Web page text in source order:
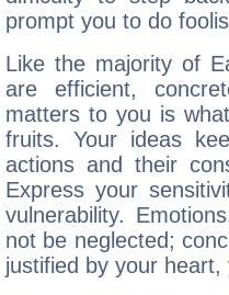
prompt you to do
Like the majority of
are efficient,
matters to you is
fruits. Your ideas
actions and their
Express your
vulnerability.
not be neglected;
justified by your